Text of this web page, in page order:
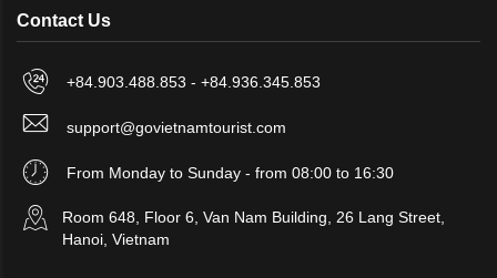
Contact Us
+84.903.488.853 - +84.936.345.853
support@govietnamtourist.com
From Monday to Sunday - from 08:00 to 16:30
Room 648, Floor 6, Van Nam Building, 26 Lang Street,
Hanoi, Vietnam